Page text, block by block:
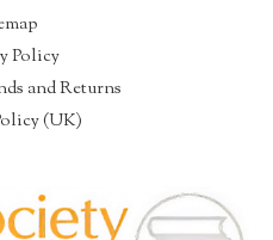
Policy
and Returns
(UK)